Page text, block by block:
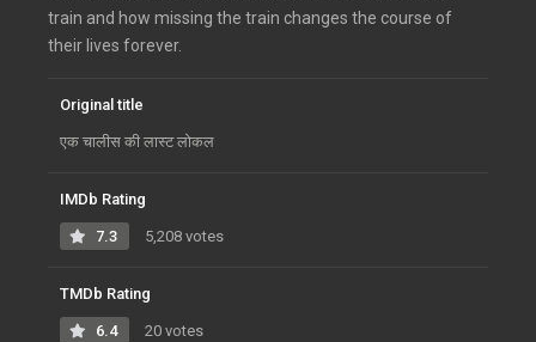
train and how missing the train changes the course of
their lives forever.
Original title
एक चालीस की लास्ट लोकल
IMDb Rating
7.3 5,208 votes
TMDb Rating
6.4 20 votes